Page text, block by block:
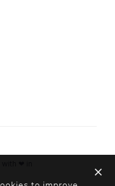
❤ in